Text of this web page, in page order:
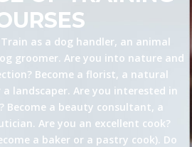
as a dog handler, an animal
groomer. Are you into nature and
Become a florist, a natural
landscaper. Are you interested in
Become a beauty consultant, a
Are you an excellent cook?
a baker or a pastry cook). Do